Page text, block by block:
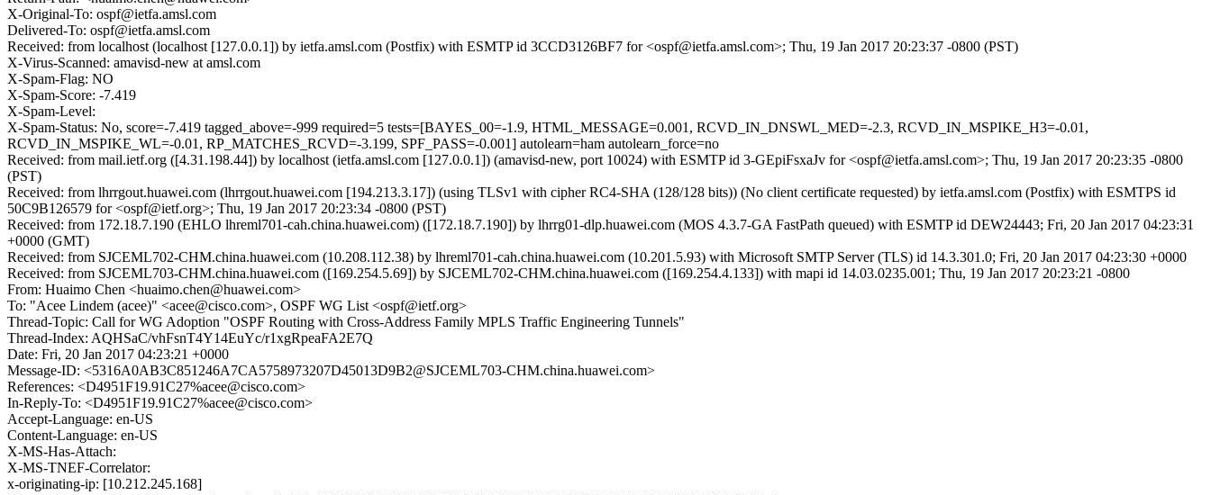
X-Original-To: ospf@ietfa.amsl.com
Delivered-To: ospf@ietfa.amsl.com
Received: from localhost (localhost [127.0.0.1]) by ietfa.amsl.com (Postfix) with ESMTP id 3CCD3126BF7 for <ospf@ietfa.amsl.com>; Thu, 19 Jan 2017 20:23:37 -0800 (PST)
X-Virus-Scanned: amavisd-new at amsl.com
X-Spam-Flag: NO
X-Spam-Score: -7.419
X-Spam-Level:
X-Spam-Status: No, score=-7.419 tagged_above=-999 required=5 tests=[BAYES_00=-1.9, HTML_MESSAGE=0.001, RCVD_IN_DNSWL_MED=-2.3, RCVD_IN_MSPIKE_H3=-0.01,
RCVD_IN_MSPIKE_WL=-0.01, RP_MATCHES_RCVD=-3.199, SPF_PASS=-0.001] autolearn=ham autolearn_force=no
Received: from mail.ietf.org ([4.31.198.44]) by localhost (ietfa.amsl.com [127.0.0.1]) (amavisd-new, port 10024) with ESMTP id 3-GEpiFsxaJv for <ospf@ietfa.amsl.com>; Thu, 19 Jan 2017 20:23:35 -0800
(PST)
Received: from lhrrgout.huawei.com (lhrrgout.huawei.com [194.213.3.17]) (using TLSv1 with cipher RC4-SHA (128/128 bits)) (No client certificate requested) by ietfa.amsl.com (Postfix) with ESMTPS id
50C9B126579 for <ospf@ietf.org>; Thu, 19 Jan 2017 20:23:34 -0800 (PST)
Received: from 172.18.7.190 (EHLO lhreml701-cah.china.huawei.com) ([172.18.7.190]) by lhrrg01-dlp.huawei.com (MOS 4.3.7-GA FastPath queued) with ESMTP id DEW24443; Fri, 20 Jan 2017 04:23:31
+0000 (GMT)
Received: from SJCEML702-CHM.china.huawei.com (10.208.112.38) by lhreml701-cah.china.huawei.com (10.201.5.93) with Microsoft SMTP Server (TLS) id 14.3.301.0; Fri, 20 Jan 2017 04:23:30 +0000
Received: from SJCEML703-CHM.china.huawei.com ([169.254.5.69]) by SJCEML702-CHM.china.huawei.com ([169.254.4.133]) with mapi id 14.03.0235.001; Thu, 19 Jan 2017 20:23:21 -0800
From: Huaimo Chen <huaimo.chen@huawei.com>
To: "Acee Lindem (acee)" <acee@cisco.com>, OSPF WG List <ospf@ietf.org>
Thread-Topic: Call for WG Adoption "OSPF Routing with Cross-Address Family MPLS Traffic Engineering Tunnels"
Thread-Index: AQHSaC/vhFsnT4Y14EuYc/r1xgRpeaFA2E7Q
Date: Fri, 20 Jan 2017 04:23:21 +0000
Message-ID: <5316A0AB3C851246A7CA5758973207D45013D9B2@SJCEML703-CHM.china.huawei.com>
References: <D4951F19.91C27%acee@cisco.com>
In-Reply-To: <D4951F19.91C27%acee@cisco.com>
Accept-Language: en-US
Content-Language: en-US
X-MS-Has-Attach:
X-MS-TNEF-Correlator:
x-originating-ip: [10.212.245.168]